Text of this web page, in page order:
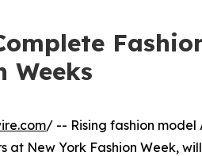
Weeks
/ -- Rising fashion model
New York Fashion Week,